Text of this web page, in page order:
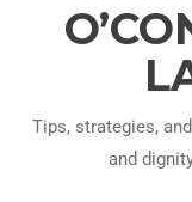
Tips, strategies,
and